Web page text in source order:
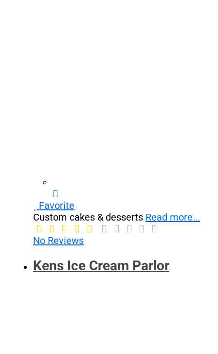
Favorite
Custom cakes & desserts Read more...
No Reviews
Kens Ice Cream Parlor